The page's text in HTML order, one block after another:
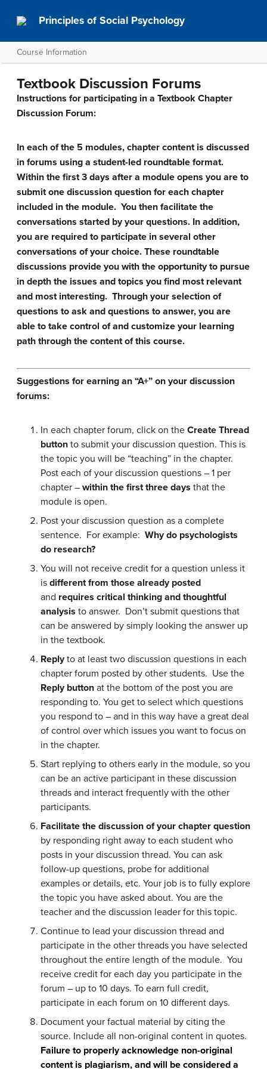
Principles of Social Psychology
Course Information
Textbook Discussion Forums
Instructions for participating in a Textbook Chapter
Discussion Forum:
In each of the 5 modules, chapter content is discussed
in forums using a student-led roundtable format.
Within the first 3 days after a module opens you are to
submit one discussion question for each chapter
included in the module. You then facilitate the
conversations started by your questions. In addition,
you are required to participate in several other
conversations of your choice. These roundtable
discussions provide you with the opportunity to pursue
in depth the issues and topics you find most relevant
and most interesting. Through your selection of
questions to ask and questions to answer, you are
able to take control of and customize your learning
path through the content of this course.
Suggestions for earning an “A+” on your discussion
forums:
In each chapter forum, click on the Create Thread
button to submit your discussion question. This is
the topic you will be “teaching” in the chapter.
Post each of your discussion questions – 1 per
chapter – within the first three days that the
module is open.
Post your discussion question as a complete
sentence. For example: Why do psychologists
do research?
You will not receive credit for a question unless it
is different from those already posted
and requires critical thinking and thoughtful
analysis to answer. Don’t submit questions that
can be answered by simply looking the answer up
in the textbook.
Replyto at least two discussion questions in each
chapter forum posted by other students. Use the
Reply button at the bottom of the post you are
responding to. You get to select which questions
you respond to – and in this way have a great deal
of control over which issues you want to focus on
in the chapter.
Start replying to others early in the module, so you
can be an active participant in these discussion
threads and interact frequently with the other
participants.
Facilitate the discussion of your chapter question
by responding right away to each student who
posts in your discussion thread. You can ask
follow-up questions, probe for additional
examples or details, etc. Your job is to fully explore
the topic you have asked about. You are the
teacher and the discussion leader for this topic.
Continue to lead your discussion thread and
participate in the other threads you have selected
throughout the entire length of the module. You
receive credit for each day you participate in the
forum – up to 10 days. To earn full credit,
participate in each forum on 10 different days.
Document your factual material by citing the
source. Include all non-original content in quotes.
Failure to properly acknowledge non-original
content is plagiarism, and will be considered a